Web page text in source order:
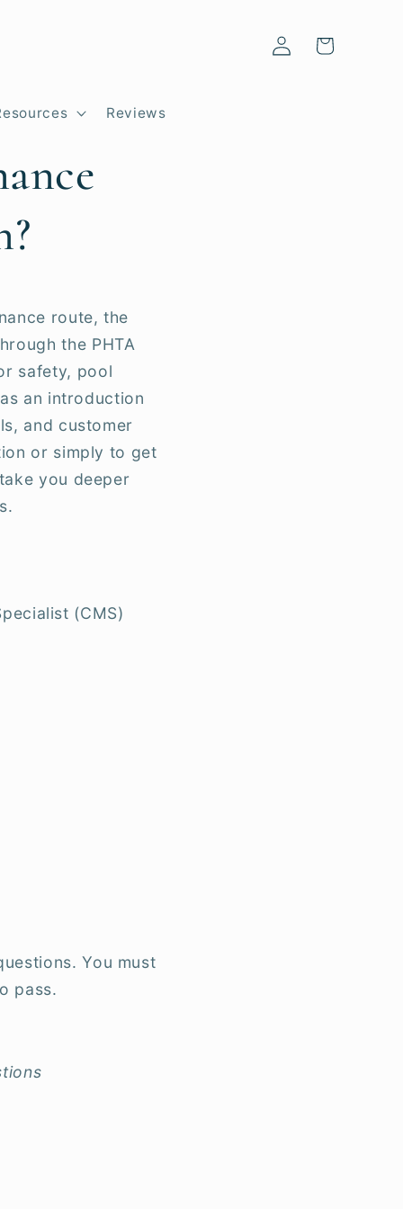
Reviews
Log
in
Cart
route, the
the PHTA
safety, pool
an introduction
and customer
or simply to get
you deeper
(CMS)
You must
pass.